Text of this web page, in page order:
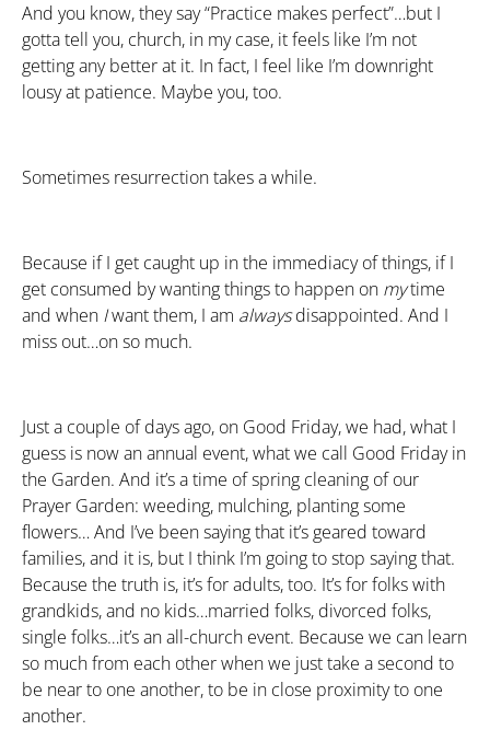
And you know, they say “Practice makes perfect”…but I
gotta tell you, church, in my case, it feels like I’m not
getting any better at it. In fact, I feel like I’m downright
lousy at patience. Maybe you, too.
Sometimes resurrection takes a while.
Because if I get caught up in the immediacy of things, if I
get consumed by wanting things to happen on mytime
and when Iwant them, I am alwaysdisappointed. And I
miss out…on so much.
Just a couple of days ago, on Good Friday, we had, what I
guess is now an annual event, what we call Good Friday in
the Garden. And it’s a time of spring cleaning of our
Prayer Garden: weeding, mulching, planting some
flowers… And I’ve been saying that it’s geared toward
families, and it is, but I think I’m going to stop saying that.
Because the truth is, it’s for adults, too. It’s for folks with
grandkids, and no kids…married folks, divorced folks,
single folks…it’s an all-church event. Because we can learn
so much from each other when we just take a second to
be near to one another, to be in close proximity to one
another.